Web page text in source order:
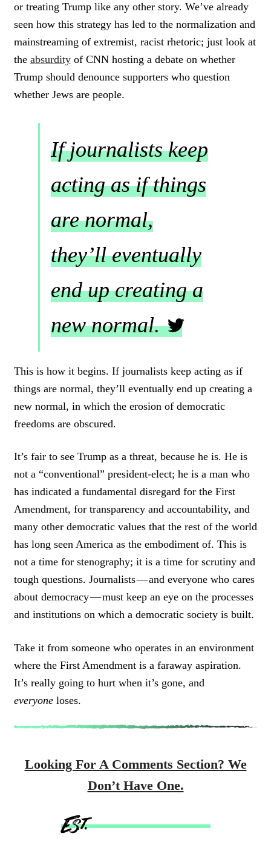
or treating Trump like any other story. We’ve already
seen how this strategy has led to the normalization and
mainstreaming of extremist, racist rhetoric; just look at
the absurdityof CNN hosting a debate on whether
Trump should denounce supporters who question
whether Jews are people.
If journalists keep
acting as if things
are normal,
they’ll eventually
end up creating a
new normal.
C
K
O
W
E
T
This is how it begins. If journalists keep acting as if
things are normal, they’ll eventually end up creating a
new normal, in which the erosion of democratic
freedoms are obscured.
It’s fair to see Trump as a threat, because he is. He is
not a “conventional” president-elect; he is a man who
has indicated a fundamental disregard for the First
Amendment, for transparency and accountability, and
many other democratic values that the rest of the world
has long seen America as the embodiment of. This is
not a time for stenography; it is a time for scrutiny and
tough questions. Journalists — and everyone who cares
about democracy — must keep an eye on the processes
and institutions on which a democratic society is built.
Take it from someone who operates in an environment
where the First Amendment is a faraway aspiration.
It’s really going to hurt when it’s gone, and
everyoneloses.
Looking For A Comments Section? We
Don’t Have One.